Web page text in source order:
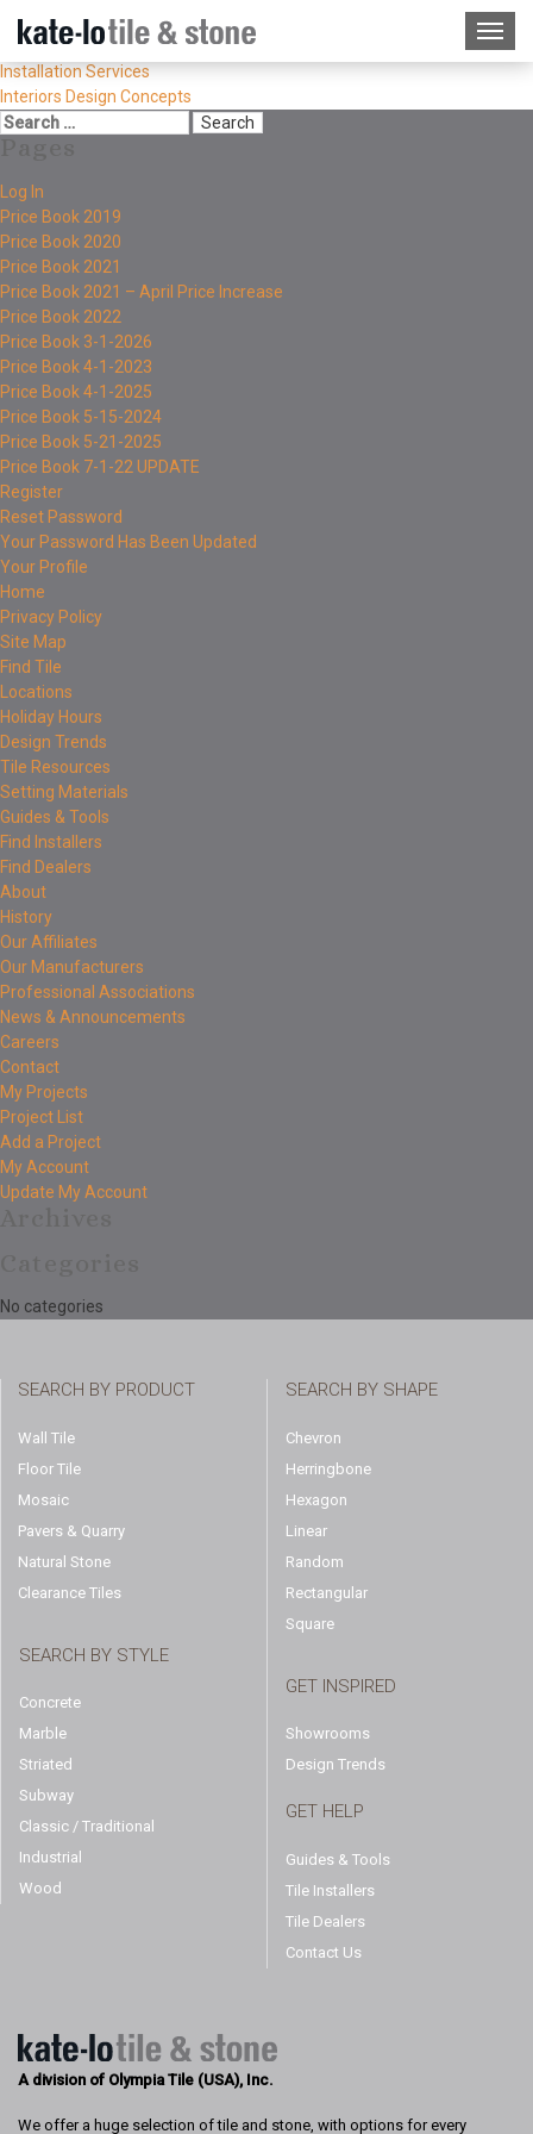
Installation Services
Interiors Design Concepts
Log In
Price Book 2019
Price Book 2020
Price Book 2021
Price Book 2021 – April Price Increase
Price Book 2022
Price Book 3-1-2026
Price Book 4-1-2023
Price Book 4-1-2025
Price Book 5-15-2024
Price Book 5-21-2025
Price Book 7-1-22 UPDATE
Register
Reset Password
Your Password Has Been Updated
Your Profile
Home
Privacy Policy
Site Map
Find Tile
Locations
Holiday Hours
Design Trends
Tile Resources
Setting Materials
Guides & Tools
Find Installers
Find Dealers
About
History
Our Affiliates
Our Manufacturers
Professional Associations
News & Announcements
Careers
Contact
My Projects
Project List
Add a Project
My Account
Update My Account
No categories
SEARCH BY PRODUCT
Wall Tile
Floor Tile
Mosaic
Pavers & Quarry
Natural Stone
Clearance Tiles
SEARCH BY STYLE
Concrete
Marble
Striated
Subway
Classic / Traditional
Industrial
Wood
SEARCH BY SHAPE
Chevron
Herringbone
Hexagon
Linear
Random
Rectangular
Square
GET INSPIRED
Showrooms
Design Trends
GET HELP
Guides & Tools
Tile Installers
Tile Dealers
Contact Us
A division of Olympia Tile (USA), Inc.
We offer a huge selection of tile and stone, with options for every